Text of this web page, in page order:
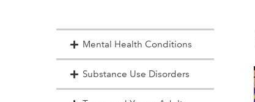
Mental Health Conditions
Substance Use Disorders